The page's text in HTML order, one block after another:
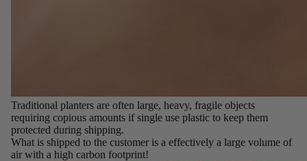
Traditional planters are often large, heavy, fragile objects
requiring copious amounts if single use plastic to keep them
protected during shipping.
What is shipped to the customer is a effectively a large volume of
air with a high carbon footprint!